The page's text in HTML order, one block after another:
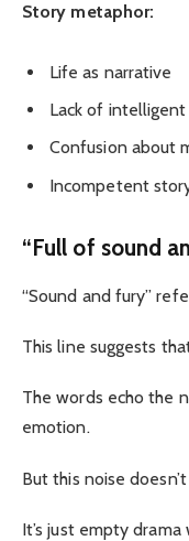
Story metaphor:
Life as narrative
Lack of
Confusion about
Incompetent
“Full of sound
“Sound and fury”
This line suggests
The words echo the
emotion.
But this noise
It’s just empty